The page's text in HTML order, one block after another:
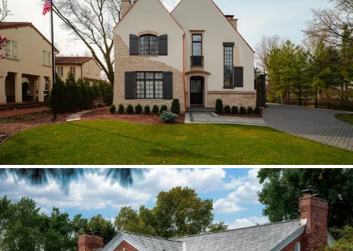
Hinsdale Brava cedar
The roof walk changed the plan from real
cedar to Brava; copper stayed in the
detail package.